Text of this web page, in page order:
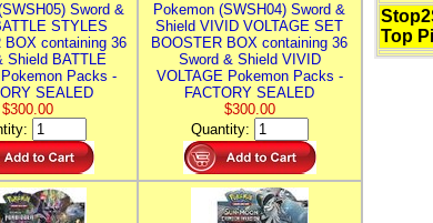
Sword &
STYLES
BOX containing 36
Shield BATTLE
Packs -
SEALED
$300.00
Pokemon (SWSH04) Sword &
Shield VIVID VOLTAGE SET
BOOSTER BOX containing 36
Sword & Shield VIVID
VOLTAGE Pokemon Packs -
FACTORY SEALED
$300.00
Quantity:
Top